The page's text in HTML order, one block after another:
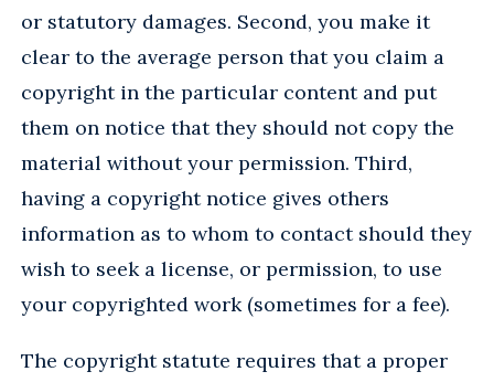
or statutory damages. Second, you make it
clear to the average person that you claim a
copyright in the particular content and put
them on notice that they should not copy the
material without your permission. Third,
having a copyright notice gives others
information as to whom to contact should they
wish to seek a license, or permission, to use
your copyrighted work (sometimes for a fee).
The copyright statute requires that a proper